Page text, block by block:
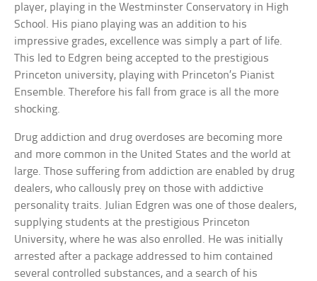
player, playing in the Westminster Conservatory in High
School. His piano playing was an addition to his
impressive grades, excellence was simply a part of life.
This led to Edgren being accepted to the prestigious
Princeton university, playing with Princeton’s Pianist
Ensemble. Therefore his fall from grace is all the more
shocking.
Drug addiction and drug overdoses are becoming more
and more common in the United States and the world at
large. Those suffering from addiction are enabled by drug
dealers, who callously prey on those with addictive
personality traits. Julian Edgren was one of those dealers,
supplying students at the prestigious Princeton
University, where he was also enrolled. He was initially
arrested after a package addressed to him contained
several controlled substances, and a search of his